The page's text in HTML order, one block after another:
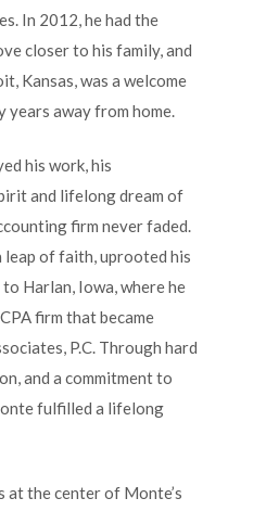
In 2012, he had the
closer to his family, and
Kansas, was a welcome
years away from home.
his work, his
and lifelong dream of
firm never faded.
leap of faith, uprooted his
Harlan, Iowa, where he
firm that became
P.C. Through hard
and a commitment to
fulfilled a lifelong
at the center of Monte’s